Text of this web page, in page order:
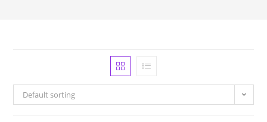
Default sorting